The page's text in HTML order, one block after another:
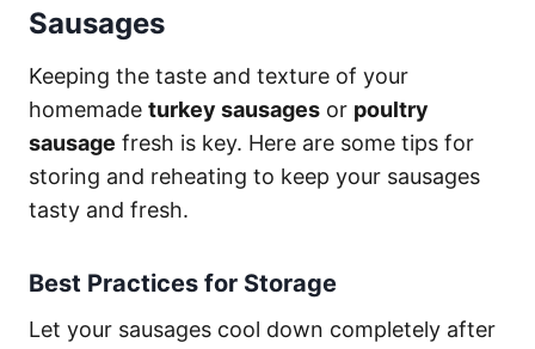
Sausages
Keeping the taste and texture of your
homemade turkey sausages or poultry
sausage fresh is key. Here are some tips for
storing and reheating to keep your sausages
tasty and fresh.
Best Practices for Storage
Let your sausages cool down completely after